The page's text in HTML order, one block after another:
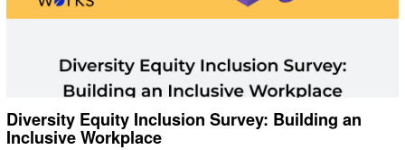
Diversity Equity Inclusion Survey: Building an
Inclusive Workplace